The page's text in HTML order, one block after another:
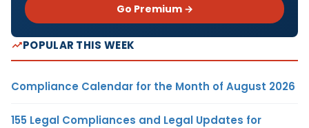
Go Premium →
POPULAR THIS WEEK
Compliance Calendar for the Month of August 2026
155 Legal Compliances and Legal Updates for